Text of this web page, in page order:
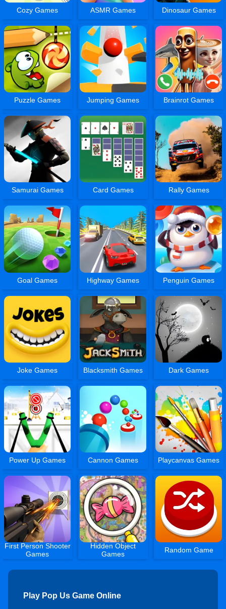
Cozy Games ASMR Games Dinosaur Games
Puzzle Games Jumping Games Brainrot Games
Samurai Games Card Games Rally Games
Goal Games Highway Games Penguin Games
Joke Games Blacksmith Games Dark Games
Power Up Games Cannon Games Playcanvas Games
First Person Shooter
Games
Hidden Object
Games
Random Game
Play Pop Us Game Online